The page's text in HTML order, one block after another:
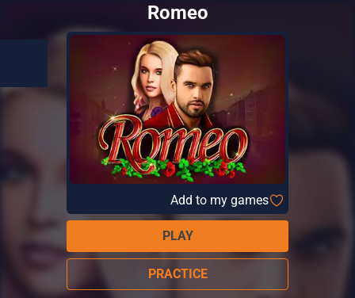
Romeo
Add to my games
PLAY
PRACTICE